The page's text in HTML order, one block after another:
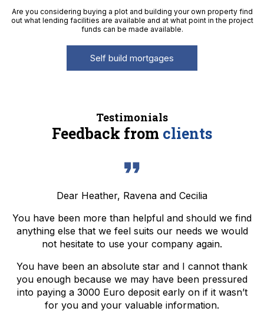
Are you considering buying a plot and building your own property find
out what lending facilities are available and at what point in the project
funds can be made available.
Self build mortgages
Testimonials
Feedback from clients
Dear Heather, Ravena and Cecilia
You have been more than helpful and should we find
anything else that we feel suits our needs we would
not hesitate to use your company again.
You have been an absolute star and I cannot thank
you enough because we may have been pressured
into paying a 3000 Euro deposit early on if it wasn’t
for you and your valuable information.